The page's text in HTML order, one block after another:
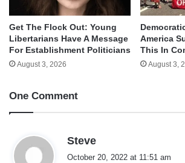
Get The Flock Out: Young
Libertarians Have A Message
For Establishment Politicians
August 3, 2026
America
This In
August 3,
One Comment
Steve
a
October 20, 2022 at 11:51 am